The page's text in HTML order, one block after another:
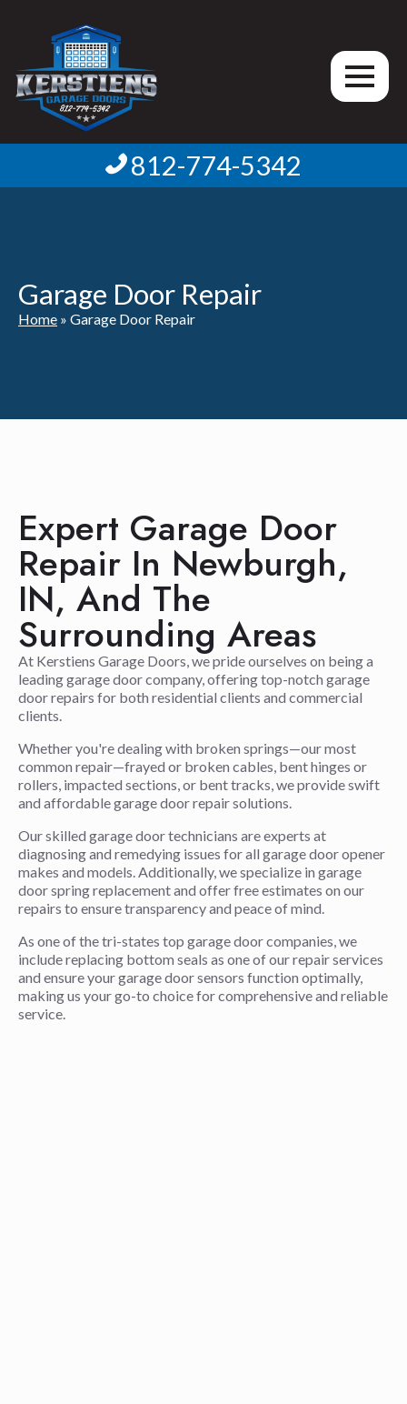
812-774-5342
Garage Door Repair
Home » Garage Door Repair
Expert Garage Door
Repair In Newburgh,
IN, And The
Surrounding Areas
At Kerstiens Garage Doors, we pride ourselves on being a
leading garage door company, offering top-notch garage
door repairs for both residential clients and commercial
clients.
Whether you're dealing with broken springs—our most
common repair—frayed or broken cables, bent hinges or
rollers, impacted sections, or bent tracks, we provide swift
and affordable garage door repair solutions.
Our skilled garage door technicians are experts at
diagnosing and remedying issues for all garage door opener
makes and models. Additionally, we specialize in garage
door spring replacement and offer free estimates on our
repairs to ensure transparency and peace of mind.
As one of the tri-states top garage door companies, we
include replacing bottom seals as one of our repair services
and ensure your garage door sensors function optimally,
making us your go-to choice for comprehensive and reliable
service.